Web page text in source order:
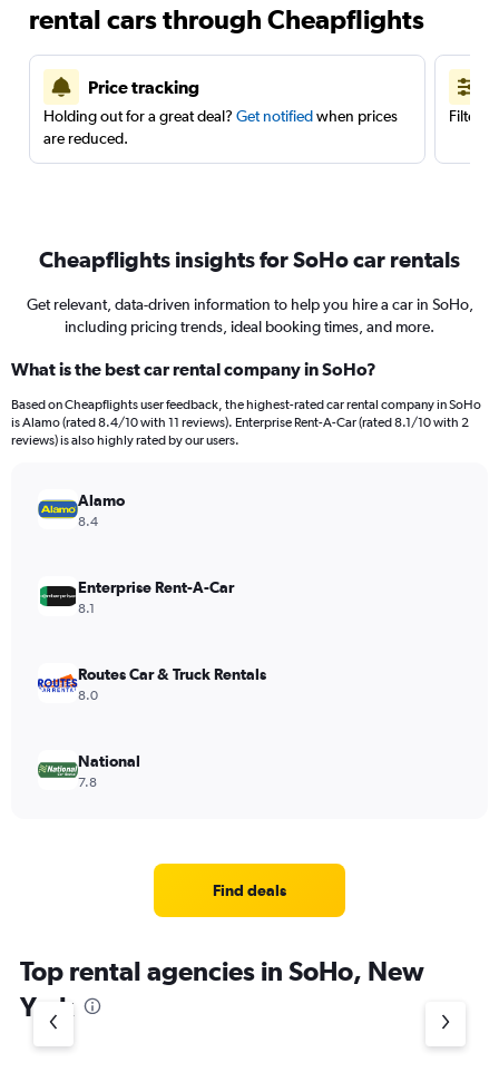
rental cars through Cheapflights
Price tracking
Holding out for a great deal? Get notifiedwhen prices
are reduced.
Filter
Cheapflights insights for SoHo car rentals
Get relevant, data-driven information to help you hire a car in SoHo,
including pricing trends, ideal booking times, and more.
What is the best car rental company in SoHo?
Based on Cheapflights user feedback, the highest-rated car rental company in SoHo
is Alamo (rated 8.4/10 with 11 reviews). Enterprise Rent-A-Car (rated 8.1/10 with 2
reviews) is also highly rated by our users.
Alamo
8.4
Enterprise Rent-A-Car
8.1
Routes Car & Truck Rentals
8.0
National
7.8
Find deals
Top rental agencies in SoHo, New
York